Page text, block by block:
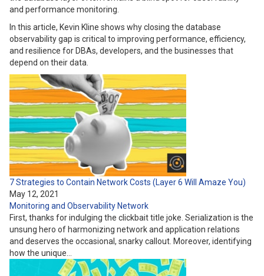
and performance monitoring.
In this article, Kevin Kline shows why closing the database
observability gap is critical to improving performance, efficiency,
and resilience for DBAs, developers, and the businesses that
depend on their data.
7 Strategies to Contain Network Costs (Layer 6 Will Amaze You)
May 12, 2021
Monitoring and Observability Network
First, thanks for indulging the clickbait title joke. Serialization is the
unsung hero of harmonizing network and application relations
and deserves the occasional, snarky callout. Moreover, identifying
how the unique…